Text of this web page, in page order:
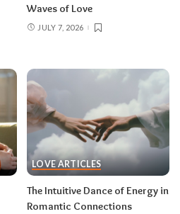
Waves of Love
JULY 7, 2026
LOVE ARTICLES
The Intuitive Dance of Energy in
Romantic Connections